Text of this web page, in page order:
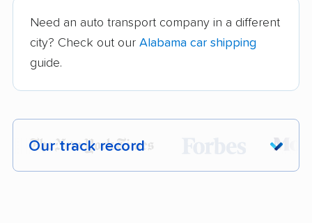
Need an auto transport company in a different
city? Check out our Alabama car shipping
guide.
Our track record
Each year,400,000+ peopletrust our